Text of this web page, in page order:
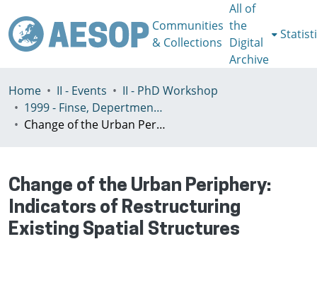
Communities
& Collections
All of
the
Digital
Archive
Home II - Events
II - PhD Workshop
1999 - Finse, Depertment of Geography Univeristy of Bergen, Norway, July 3-7th
Change of the Urban Periphery: Indicators of Restructuring Existing Spatial Structures
Change of the Urban Periphery:
Indicators of Restructuring
Existing Spatial Structures